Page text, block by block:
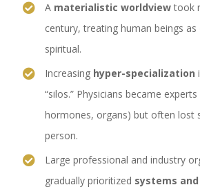
A materialistic worldviewtook
century, treating human beings
spiritual.
Increasing hyper-specialization
“silos.” Physicians became
hormones, organs) but often lost
person.
Large professional and industry
gradually prioritized systems